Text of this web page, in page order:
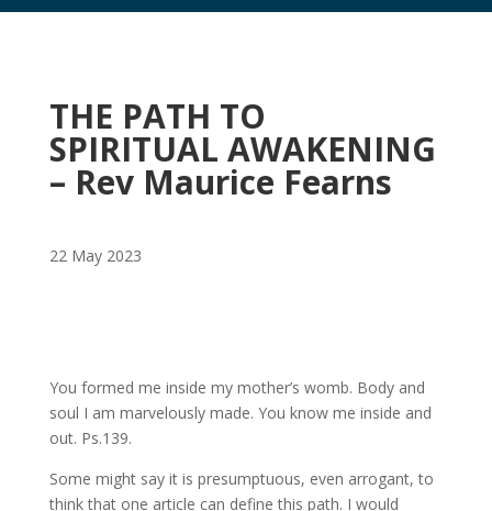
THE PATH TO
SPIRITUAL AWAKENING
– Rev Maurice Fearns
22 May 2023
You formed me inside my mother’s womb. Body and
soul I am marvelously made. You know me inside and
out. Ps.139.
Some might say it is presumptuous, even arrogant, to
think that one article can define this path. I would